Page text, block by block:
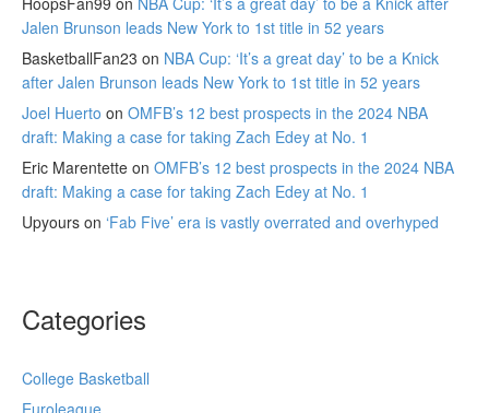
Jalen Brunson leads New York to 1st title in 52 years
BasketballFan23 on NBA Cup: ‘It’s a great day’ to be a Knick
after Jalen Brunson leads New York to 1st title in 52 years
Joel Huerto on OMFB’s 12 best prospects in the 2024 NBA
draft: Making a case for taking Zach Edey at No. 1
Eric Marentette on OMFB’s 12 best prospects in the 2024 NBA
draft: Making a case for taking Zach Edey at No. 1
Upyours on ‘Fab Five’ era is vastly overrated and overhyped
Categories
College Basketball
Euroleague